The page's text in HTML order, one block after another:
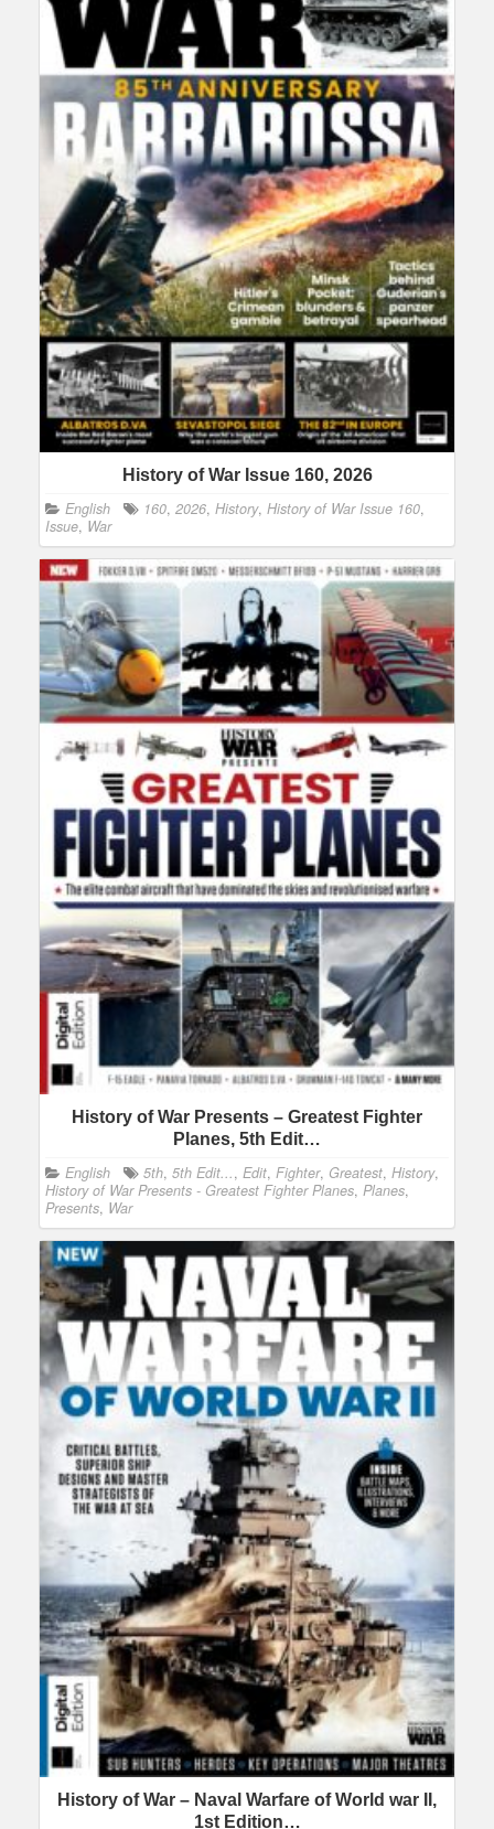
History of War Issue 160, 2026
English 160, 2026, History, History of War Issue 160,
Issue, War
History of War Presents – Greatest Fighter
Planes, 5th Edit…
English 5th, 5th Edit..., Edit, Fighter, Greatest, History,
History of War Presents - Greatest Fighter Planes, Planes,
Presents, War
History of War – Naval Warfare of World war II,
1st Edition…